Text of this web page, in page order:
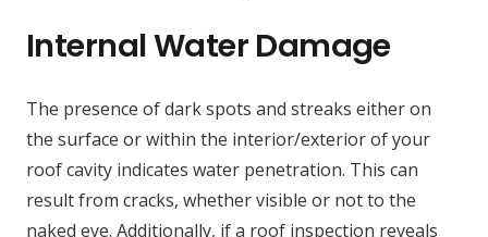
Internal Water Damage
The presence of dark spots and streaks either on
the surface or within the interior/exterior of your
roof cavity indicates water penetration. This can
result from cracks, whether visible or not to the
naked eye. Additionally, if a roof inspection reveals